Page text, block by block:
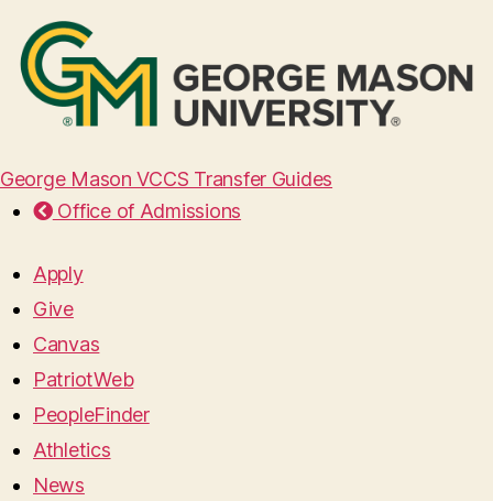
George Mason VCCS Transfer Guides
Office of Admissions
Apply
Give
Canvas
PatriotWeb
PeopleFinder
Athletics
News